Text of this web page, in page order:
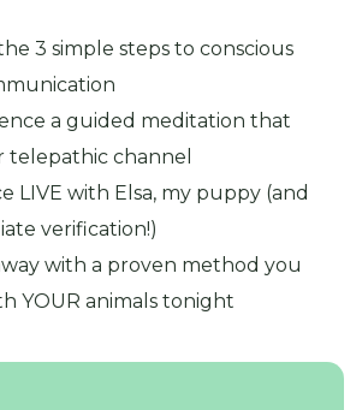
3 simple steps to conscious
a guided meditation that
telepathic channel
LIVE with Elsa, my puppy (and
verification!)
with a proven method you
YOUR animals tonight